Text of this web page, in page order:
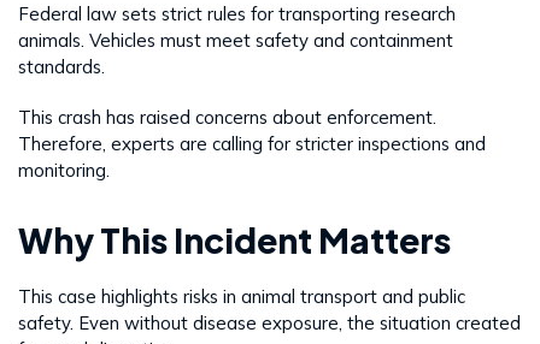
Federal law sets strict rules for transporting research
animals. Vehicles must meet safety and containment
standards.
This crash has raised concerns about enforcement.
Therefore, experts are calling for stricter inspections and
monitoring.
Why This Incident Matters
This case highlights risks in animal transport and public
safety. Even without disease exposure, the situation created